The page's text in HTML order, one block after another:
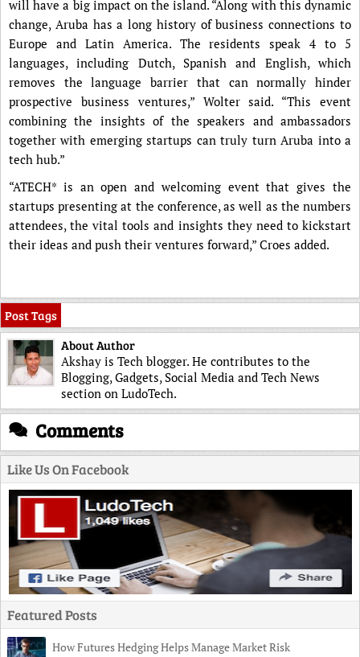
will have a big impact on the island. “Along with this dynamic
change, Aruba has a long history of business connections to
Europe and Latin America. The residents speak 4 to 5
languages, including Dutch, Spanish and English, which
removes the language barrier that can normally hinder
prospective business ventures,” Wolter said. “This event
combining the insights of the speakers and ambassadors
together with emerging startups can truly turn Aruba into a
tech hub.”
“ATECH* is an open and welcoming event that gives the
startups presenting at the conference, as well as the numbers
attendees, the vital tools and insights they need to kickstart
their ideas and push their ventures forward,” Croes added.
Post Tags
About Author
Akshay is Tech blogger. He contributes to the
Blogging, Gadgets, Social Media and Tech News
section on LudoTech.
Comments
Like Us On Facebook
Featured Posts
How Futures Hedging Helps Manage Market Risk